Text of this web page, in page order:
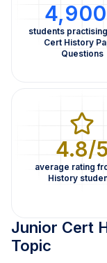
students
Cert History
Questions
4.8/5
average rating
History
Junior Cert
Topic